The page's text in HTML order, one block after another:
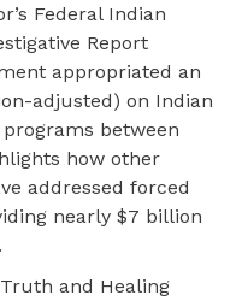
Federal Indian
Report
appropriated an
adjusted) on Indian
between
how other
addressed forced
nearly $7 billion
and Healing